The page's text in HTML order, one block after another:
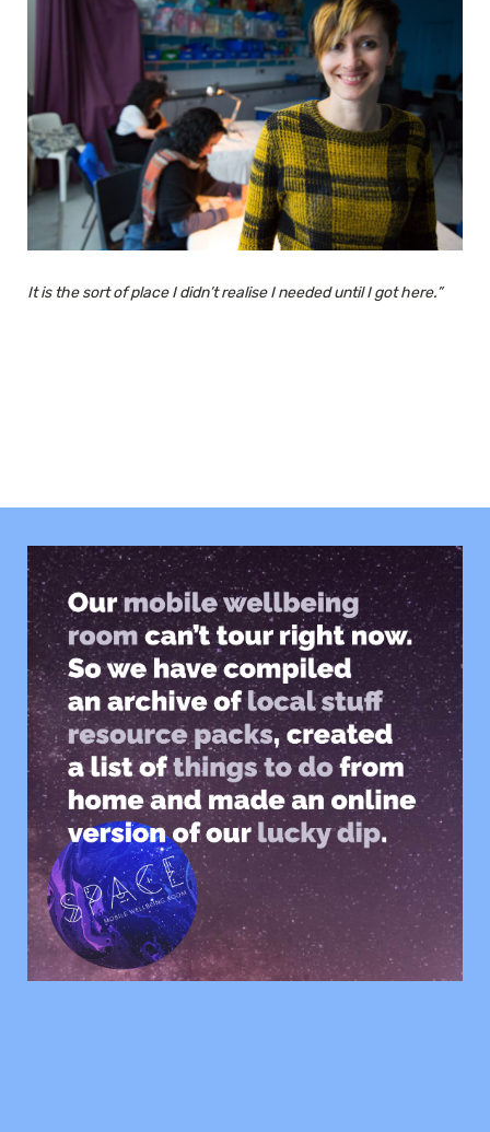
It is the sort of place I didn’t realise I needed until I got here.”